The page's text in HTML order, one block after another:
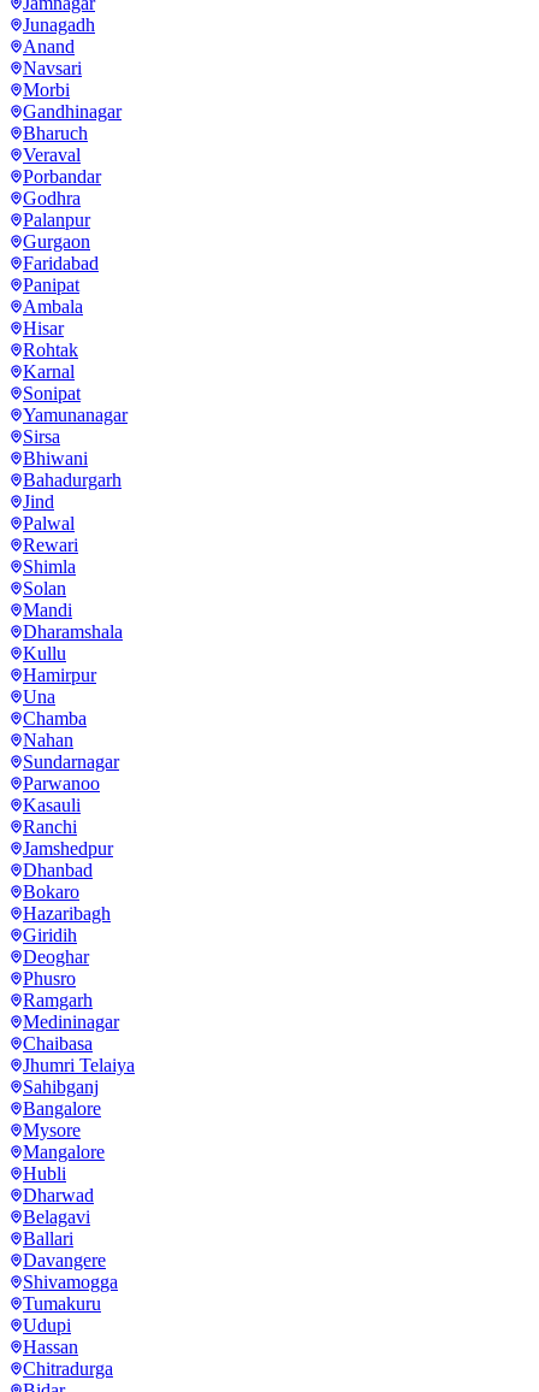
Junagadh
Anand
Navsari
Morbi
Gandhinagar
Bharuch
Veraval
Porbandar
Godhra
Palanpur
Gurgaon
Faridabad
Panipat
Ambala
Hisar
Rohtak
Karnal
Sonipat
Yamunanagar
Sirsa
Bhiwani
Bahadurgarh
Jind
Palwal
Rewari
Shimla
Solan
Mandi
Dharamshala
Kullu
Hamirpur
Una
Chamba
Nahan
Sundarnagar
Parwanoo
Kasauli
Ranchi
Jamshedpur
Dhanbad
Bokaro
Hazaribagh
Giridih
Deoghar
Phusro
Ramgarh
Medininagar
Chaibasa
Jhumri Telaiya
Sahibganj
Bangalore
Mysore
Mangalore
Hubli
Dharwad
Belagavi
Ballari
Davangere
Shivamogga
Tumakuru
Udupi
Hassan
Chitradurga